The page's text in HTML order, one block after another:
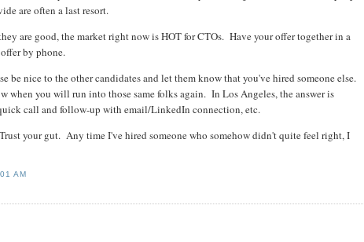
are often a last resort.
are good, the market right now is HOT for CTOs. Have your offer together in a
by phone.
be nice to the other candidates and let them know that you've hired someone else.
when you will run into those same folks again. In Los Angeles, the answer is
call and follow-up with email/LinkedIn connection, etc.
your gut. Any time I've hired someone who somehow didn't quite feel right, I
AM